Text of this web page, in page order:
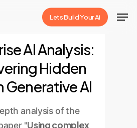
Lets Build Your Ai
AI Analysis:
Hidden
Generative AI
analysis of the
"Using complex